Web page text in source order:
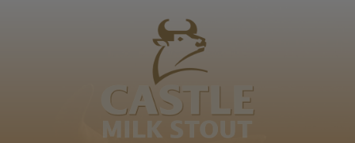
Mgoza, Mashishiwane, Zikode ka Langa nina be
Ndzanga yezimazane abesithole esimdludlukazana
esaguqa ngamadolo emazibukweni oth… My great